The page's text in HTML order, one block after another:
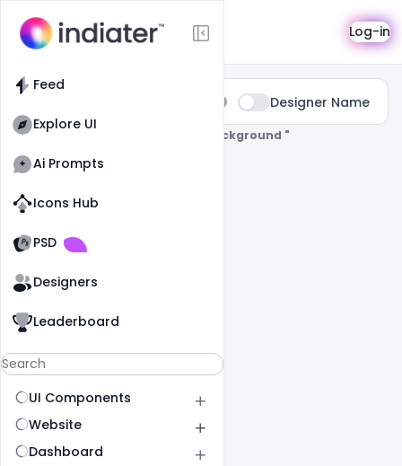
Feed
Explore UI
Ai Prompts
Icons Hub
PSD
Designers
Leaderboard
UI Components
Website
Dashboard
Search Log-in
Designer Name
0 Results Found For " Holi-Poster-Background "